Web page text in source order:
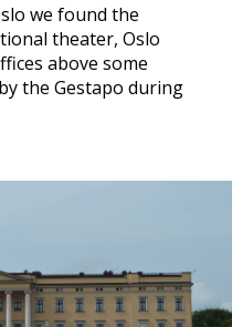
we found the
theater, Oslo
above some
the Gestapo during